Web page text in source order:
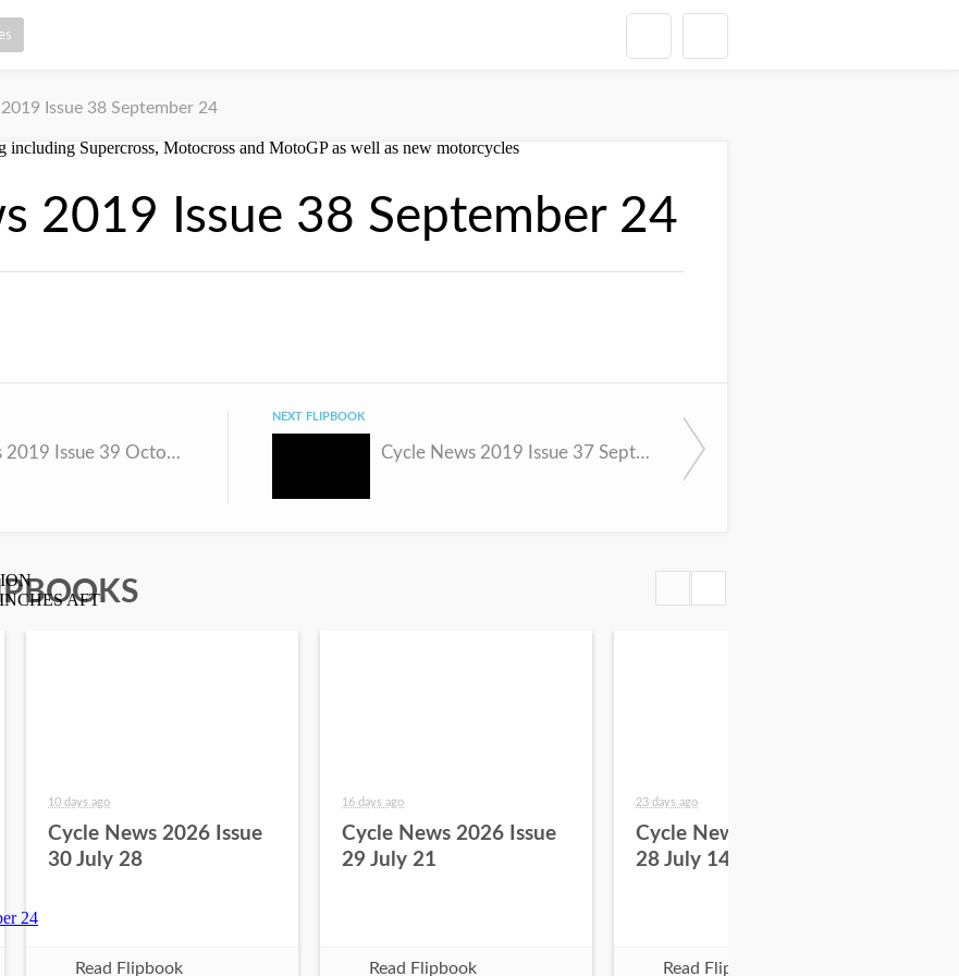
Issue 38 September 24
2019 Issue 38 September 24
Cycle News 2019 Issue 39 October 1
NEXT FLIPBOOK
Cycle News 2019 Issue 37 September 17
10 days ago
Cycle News 2026 Issue
30 July 28
Read Flipbook
16 days ago
Cycle News 2026 Issue
29 July 21
Read Flipbook
23 days ago
Cycle News 2026 Issue
28 July 14
Read Flipbook